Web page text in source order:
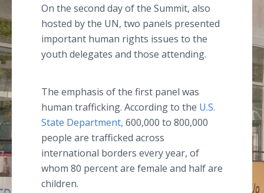
On the second day of the Summit, also
hosted by the UN, two panels presented
important human rights issues to the
youth delegates and those attending.
The emphasis of the first panel was
human trafficking. According to the U.S.
State Department, 600,000 to 800,000
people are trafficked across
international borders every year, of
whom 80 percent are female and half are
children.